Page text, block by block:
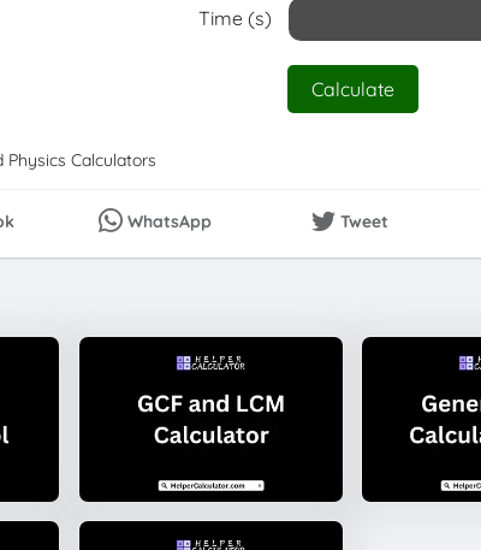
Time (s)
Calculate
Physics Calculators
WhatsApp Tweet